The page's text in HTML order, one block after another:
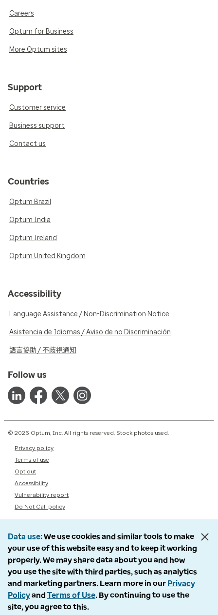
Careers
Optum for Business
More Optum sites
Support
Customer service
Business support
Contact us
Countries
Optum Brazil
Optum India
Optum Ireland
Optum United Kingdom
Accessibility
Language Assistance / Non-Discrimination Notice
Asistencia de Idiomas / Aviso de no Discriminación
語言協助 / 不歧視通知
Follow us
© 2026 Optum, Inc. All rights reserved. Stock photos used.
Privacy policy
Terms of use
Opt out
Accessibility
Vulnerability report
Do Not Call policy
Data use We use cookies and similar tools to make
your use of this website easy and to keep it working
properly. We may share data about you and how
you use the site with third parties, such as analytics
and marketing partners. Learn more in our Privacy
Policyand Terms of Use. By continuing to use the
site, you agree to this.